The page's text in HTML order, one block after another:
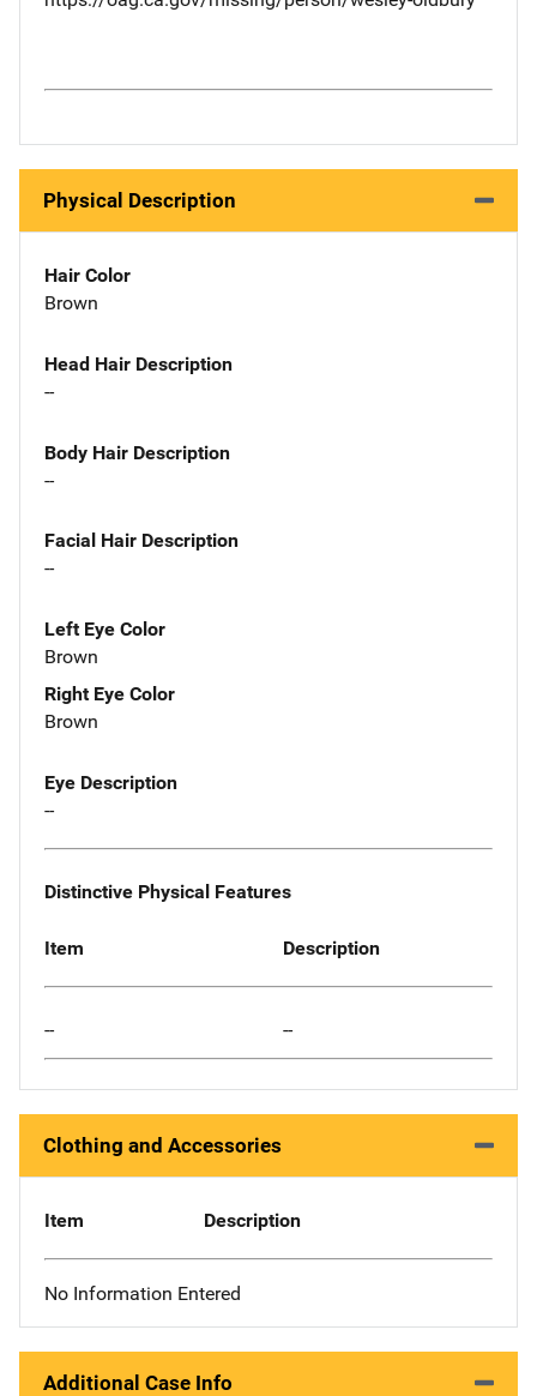
Physical Description
Hair Color
Brown
Head Hair Description
--
Body Hair Description
--
Facial Hair Description
--
Left Eye Color
Brown
Right Eye Color
Brown
Eye Description
--
Distinctive Physical Features
Item Description
-- --
Clothing and Accessories
Item Description
No Information Entered
Additional Case Info